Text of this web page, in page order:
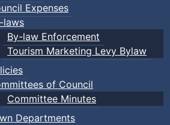
Expenses
laws
By-law Enforcement
Tourism Marketing Levy Bylaw
of Council
Committee Minutes
Departments